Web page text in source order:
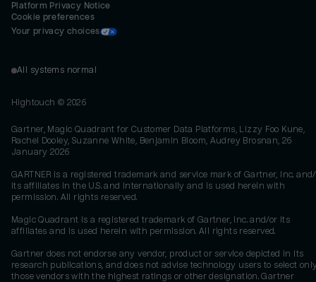
Platform Privacy Notice
Cookie preferences
Your privacy choices
All systems normal
Hightouch © 2026
Gartner, Magic Quadrant for Customer Data Platforms, Lizzy Foo Kune,
Rachel Dooley, Suzanne White, Benjamin Bloom, Audrey Brosnan, 26
January 2026
GARTNER is a registered trademark and service mark of Gartner, Inc.
its affiliates in the U.S. and internationally and is used herein with
permission. All rights reserved.
Magic Quadrant is a registered trademark of Gartner, Inc. and/or its
affiliates and is used herein with permission. All rights reserved.
Gartner does not endorse any vendor, product or service depicted in its
research publications, and does not advise technology users to select
those vendors with the highest ratings or other designation. Gartner